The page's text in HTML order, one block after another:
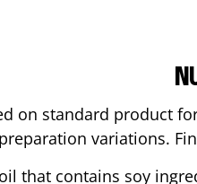
on standard product
variations.
that contains soy